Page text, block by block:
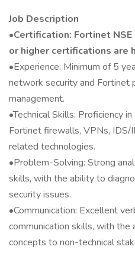
Job Description
•Certification: Fortinet NSE
or higher certifications are
•Experience: Minimum of 5
network security and Fortinet
management.
•Technical Skills: Proficiency
Fortinet firewalls, VPNs, IDS/
related technologies.
•Problem-Solving: Strong
skills, with the ability to
security issues.
•Communication: Excellent
communication skills, with
concepts to non-technical